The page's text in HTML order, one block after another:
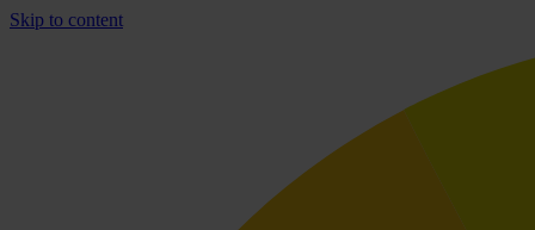
Skip to content